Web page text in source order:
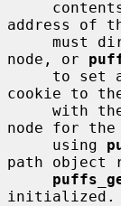
address of
node, or
cookie to
node for
     using
path object
initialized.